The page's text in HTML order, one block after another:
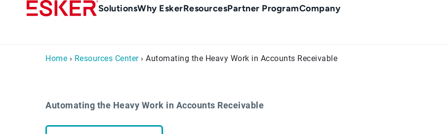
Main
SolutionsWhy EskerResourcesPartner ProgramCompany
Home › Resources Center› Automating the Heavy Work in Accounts Receivable
Automating the Heavy Work in Accounts Receivable